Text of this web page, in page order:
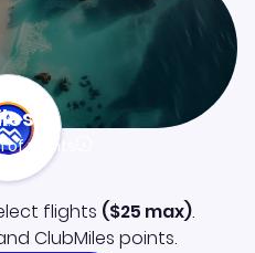
points
flights ($25 max).
ClubMiles points.